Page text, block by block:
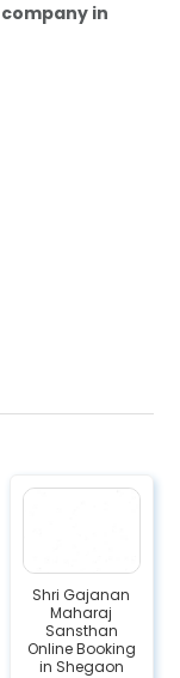
in
Shri Gajanan
Maharaj
Sansthan
Online Booking
in Shegaon